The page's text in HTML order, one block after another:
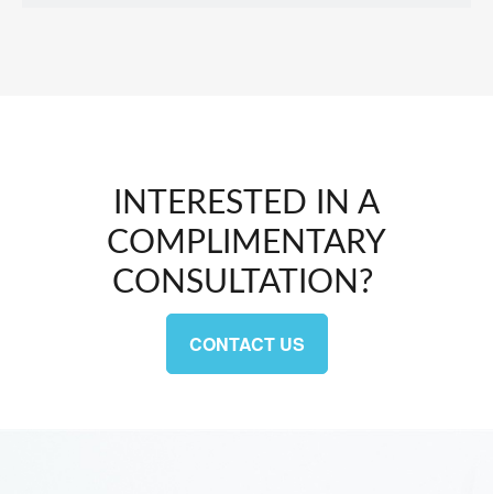
INTERESTED IN A
COMPLIMENTARY
CONSULTATION?
CONTACT US